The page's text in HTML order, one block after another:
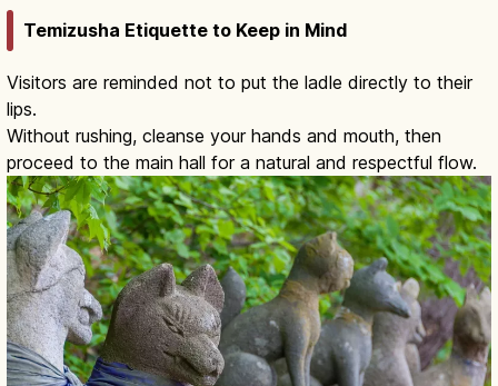
Temizusha Etiquette to Keep in Mind
Visitors are reminded not to put the ladle directly to their
lips.
Without rushing, cleanse your hands and mouth, then
proceed to the main hall for a natural and respectful flow.